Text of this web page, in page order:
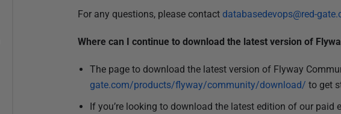
9
u
y
0
For any questions, please contact databasedevops@red-
Where can I continue to download the latest version of
The page to download the latest version of Flyway
gate.com/products/flyway/community/download/ to get
If you’re looking to download the latest edition of our paid